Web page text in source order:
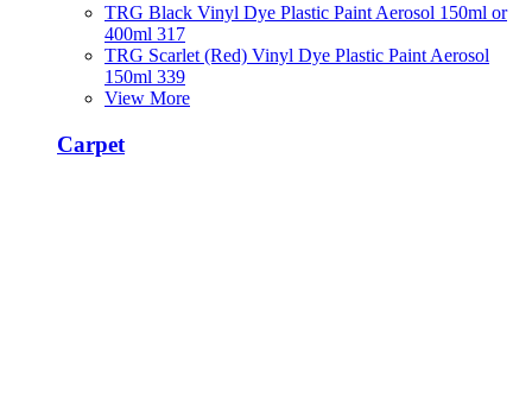
TRG Black Vinyl Dye Plastic Paint Aerosol 150ml or
400ml 317
TRG Scarlet (Red) Vinyl Dye Plastic Paint Aerosol
150ml 339
View More
Carpet